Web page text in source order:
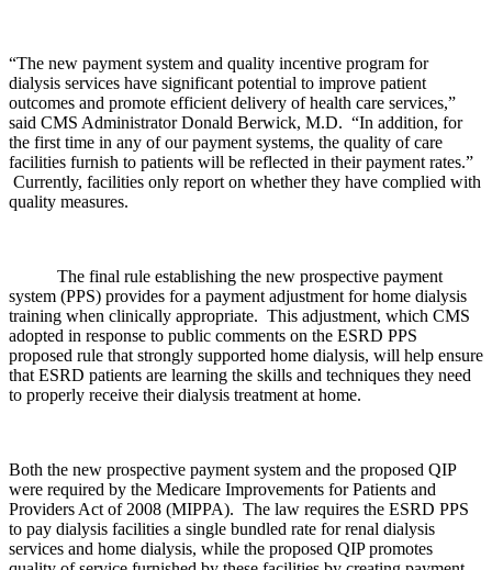
“The new payment system and quality incentive program for
dialysis services have significant potential to improve patient
outcomes and promote efficient delivery of health care services,”
said CMS Administrator Donald Berwick, M.D. “In addition, for
the first time in any of our payment systems, the quality of care
facilities furnish to patients will be reflected in their payment rates.”
Currently, facilities only report on whether they have complied with
quality measures.
The final rule establishing the new prospective payment
system (PPS) provides for a payment adjustment for home dialysis
training when clinically appropriate. This adjustment, which CMS
adopted in response to public comments on the ESRD PPS
proposed rule that strongly supported home dialysis, will help ensure
that ESRD patients are learning the skills and techniques they need
to properly receive their dialysis treatment at home.
Both the new prospective payment system and the proposed QIP
were required by the Medicare Improvements for Patients and
Providers Act of 2008 (MIPPA). The law requires the ESRD PPS
to pay dialysis facilities a single bundled rate for renal dialysis
services and home dialysis, while the proposed QIP promotes